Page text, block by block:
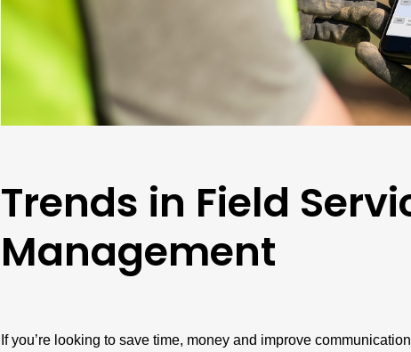
Trends in Field
Management
If you’re looking to save time, money and improve